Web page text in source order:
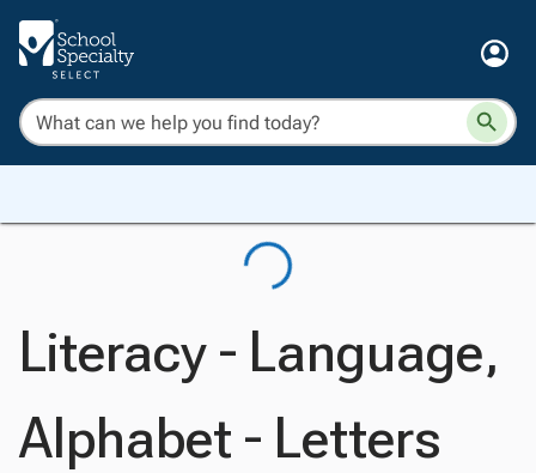
Literacy - Language,
Alphabet - Letters